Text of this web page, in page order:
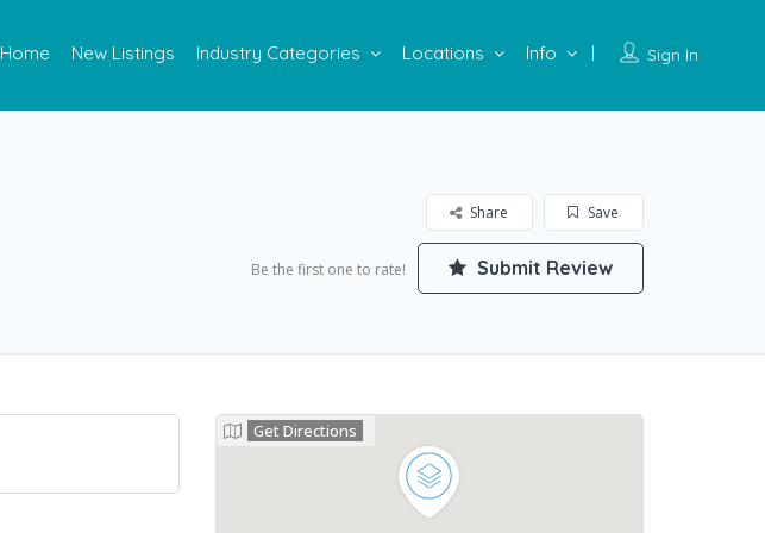
Sign In
Home New Listings Industry Categories Locations Info
Save
Share
Be the first one to rate! Submit Review
Get Directions